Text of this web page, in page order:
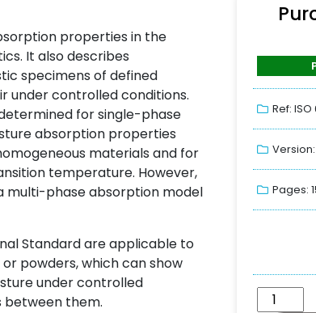
properties in the
It also describes
specimens of defined
under controlled conditions.
for single-phase
absorption properties
materials and for
temperature. However,
multi-phase absorption model
Standard are applicable to
powders, which can show
under controlled
between them.
Ref:
Version:
Pages: